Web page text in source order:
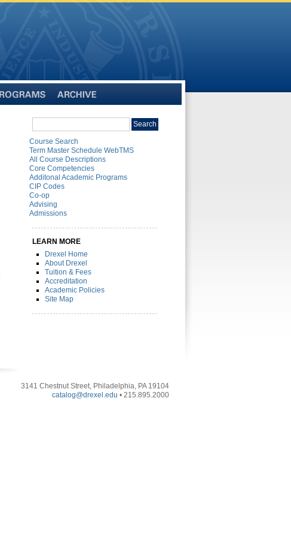
catalog
Search
Course Search
Term Master Schedule WebTMS
All Course Descriptions
Core Competencies
Additonal Academic Programs
CIP Codes
Co-op
Advising
Admissions
LEARN MORE
Drexel Home
About Drexel
Tuition & Fees
Accreditation
Academic Policies
Site Map
3141 Chestnut Street, Philadelphia, PA 19104
catalog@drexel.edu • 215.895.2000